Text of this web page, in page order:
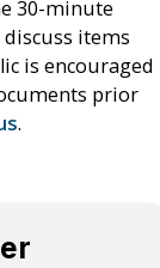
30-minute
items
is encouraged
prior
.